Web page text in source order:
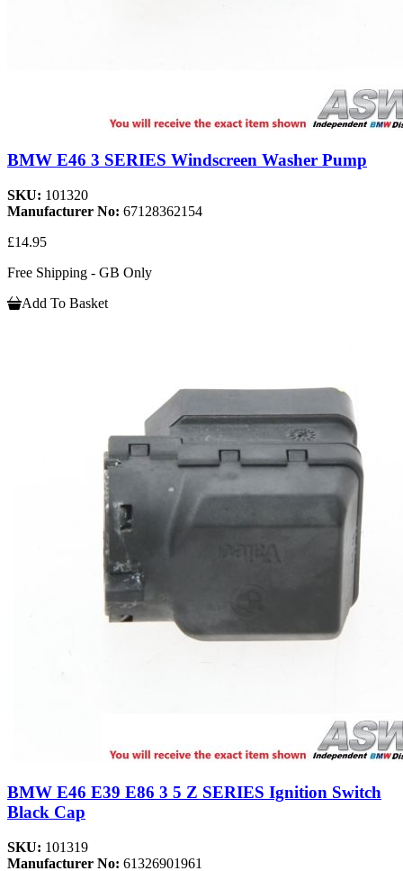
BMW E46 3 SERIES Windscreen Washer Pump
SKU: 101320
Manufacturer No: 67128362154
£14.95
Free Shipping - GB Only
Add To Basket
BMW E46 E39 E86 3 5 Z SERIES Ignition Switch
Black Cap
SKU: 101319
Manufacturer No: 61326901961